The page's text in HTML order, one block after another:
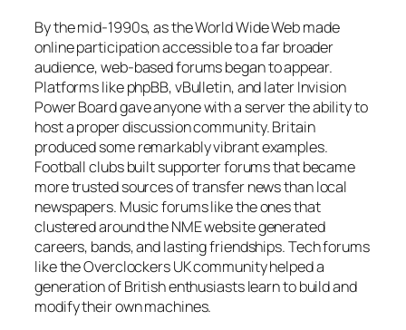
By the mid-1990s, as the World Wide Web made
online participation accessible to a far broader
audience, web-based forums began to appear.
Platforms like phpBB, vBulletin, and later Invision
Power Board gave anyone with a server the ability to
host a proper discussion community. Britain
produced some remarkably vibrant examples.
Football clubs built supporter forums that became
more trusted sources of transfer news than local
newspapers. Music forums like the ones that
clustered around the NME website generated
careers, bands, and lasting friendships. Tech forums
like the Overclockers UK community helped a
generation of British enthusiasts learn to build and
modify their own machines.